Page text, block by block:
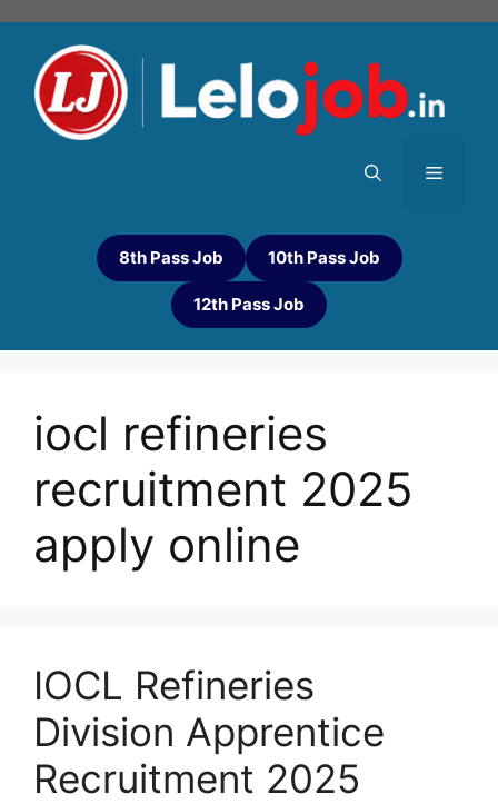
8th Pass Job 10th Pass Job
12th Pass Job
iocl refineries
recruitment 2025
apply online
IOCL Refineries
Division Apprentice
Recruitment 2025